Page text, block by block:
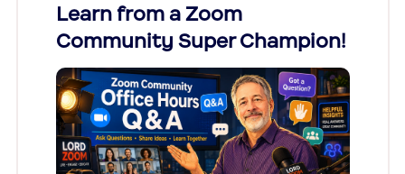
Learn from a Zoom
Community Super Champion!